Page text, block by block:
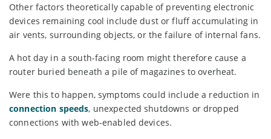
Other factors theoretically capable of preventing electronic
devices remaining cool include dust or fluff accumulating in
air vents, surrounding objects, or the failure of internal fans.
A hot day in a south-facing room might therefore cause a
router buried beneath a pile of magazines to overheat.
Were this to happen, symptoms could include a reduction in
connection speeds, unexpected shutdowns or dropped
connections with web-enabled devices.